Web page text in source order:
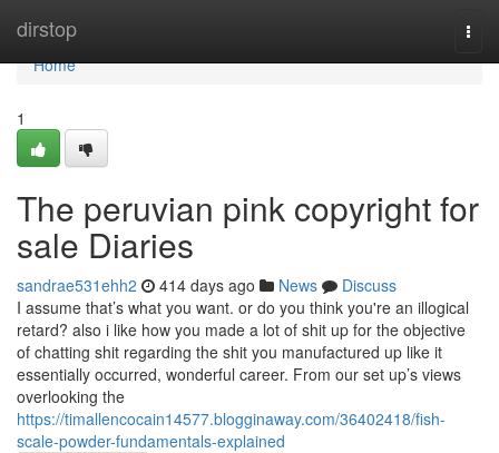
dirstop
Home
Home
1
The peruvian pink copyright for
sale Diaries
sandrae531ehh2 414 days ago News
Discuss
I assume that’s what you want. or do you think you're an illogical
retard? also i like how you made a lot of shit up for the objective
of chatting shit regarding the shit you manufactured up like it
essentially occurred, wonderful career. From our set up’s views
overlooking the
https://timallencocain14577.blogginaway.com/36402418/fish-
scale-powder-fundamentals-explained